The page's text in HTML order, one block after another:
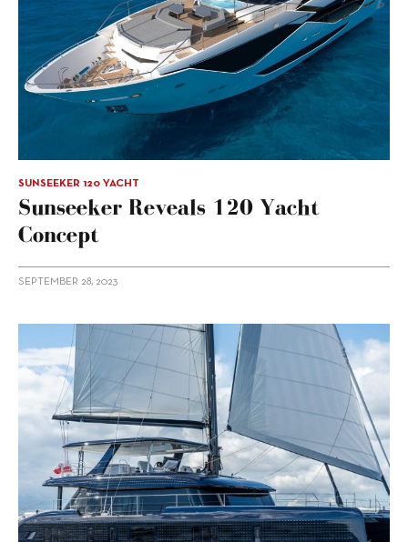
SUNSEEKER 120 YACHT
Sunseeker Reveals 120 Yacht
Concept
SEPTEMBER 28, 2023